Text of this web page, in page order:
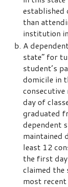
established
than
institution
A
state” for
student’s
domicile in
day of
graduated
dependent
maintained
least 12
the first
claimed the
most